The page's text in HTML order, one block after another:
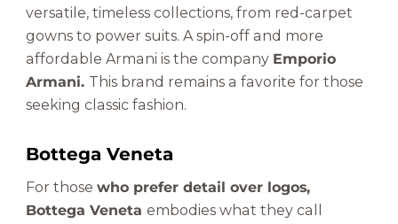
versatile, timeless collections, from red-carpet
gowns to power suits. A spin-off and more
affordable Armani is the company Emporio
Armani. This brand remains a favorite for those
seeking classic fashion.
Bottega Veneta
For those who prefer detail over logos,
Bottega Veneta embodies what they call